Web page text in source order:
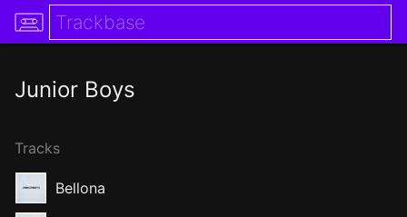
Junior Boys
Tracks
Bellona